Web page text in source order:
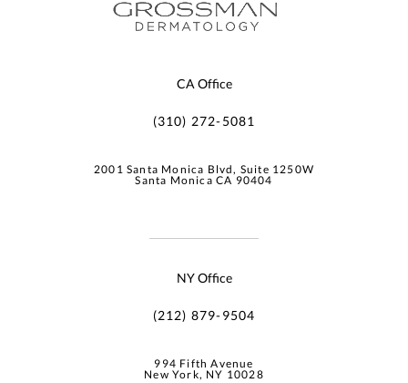
CA Office
(310) 272-5081
2001 Santa Monica Blvd, Suite 1250W
Santa Monica CA 90404
NY Office
(212) 879-9504
994 Fifth Avenue
New York, NY 10028